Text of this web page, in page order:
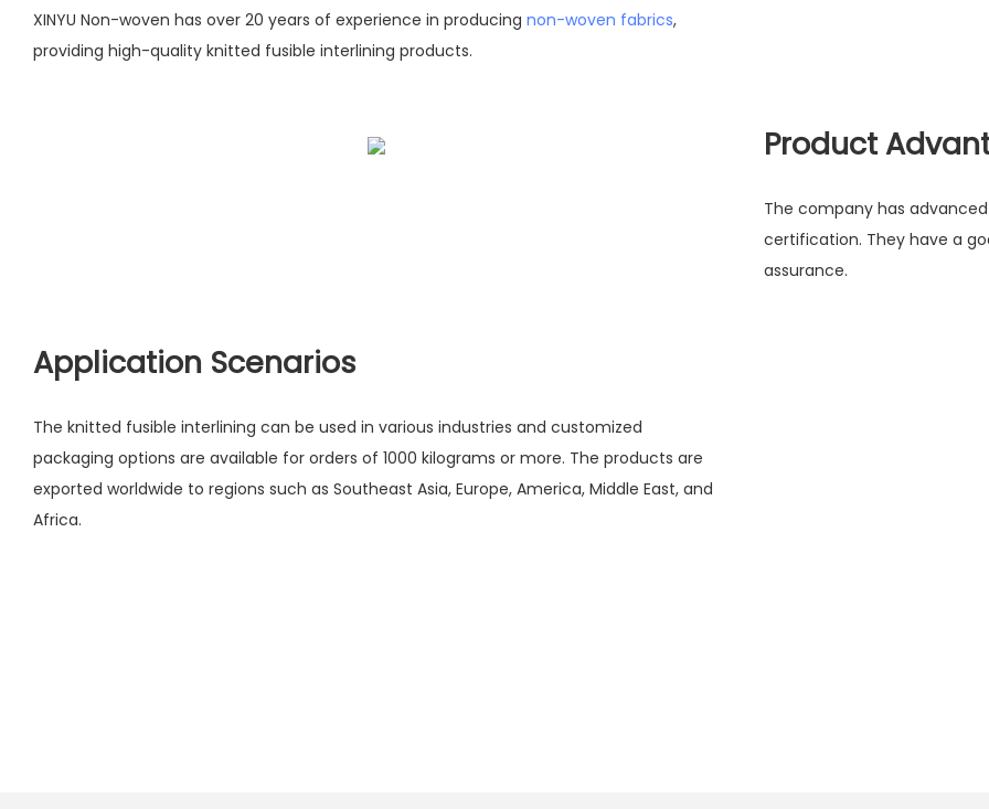
XINYU Non-woven has over 20 years of experience in producing non-woven fabrics,
providing high-quality knitted fusible interlining products.
Product
The company has
certification. They have a
assurance.
Application Scenarios
The knitted fusible interlining can be used in various industries and customized
packaging options are available for orders of 1000 kilograms or more. The products are
exported worldwide to regions such as Southeast Asia, Europe, America, Middle East, and
Africa.